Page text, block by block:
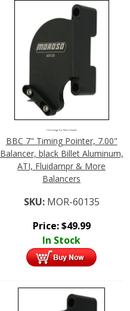
Click Image For More Details
BBC 7" Timing Pointer, 7.00"
Balancer, black Billet Aluminum,
ATI, Fluidampr & More
Balancers
SKU: MOR-60135
Price:$49.99
In Stock